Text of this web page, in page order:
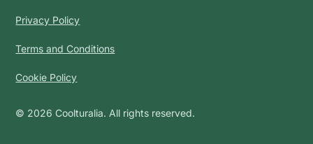
Privacy Policy
Terms and Conditions
Cookie Policy
© 2026 Coolturalia. All rights reserved.